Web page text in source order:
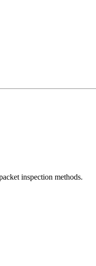
inspection methods.